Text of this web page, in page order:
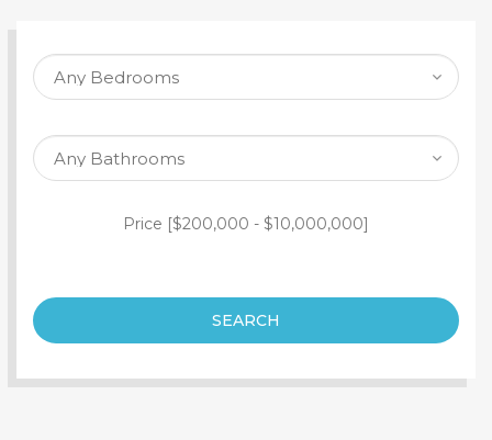
Price [$200,000 - $10,000,000]
SEARCH